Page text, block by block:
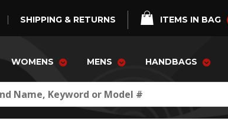
SHIPPING & RETURNS ITEMS IN BAG
WOMENS MENS HANDBAGS